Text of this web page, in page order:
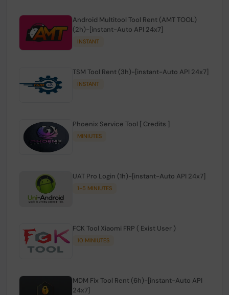
Android Multitool Tool Rent (AMT TOOL)
(2h)-[instant-Auto API 24x7]
INSTANT
TSM Tool Rent (3h)-[instant-Auto API 24x7]
INSTANT
Phoenix Service Tool [ Credits ]
MINIUTES
UAT Pro Login (1h)-[instant-Auto API 24x7]
1-5 MINIUTES
FCK Tool Xiaomi FRP ( Exist User )
10 MINIUTES
MDM Fix Tool Rent (6h)-[instant-Auto API
24x7]